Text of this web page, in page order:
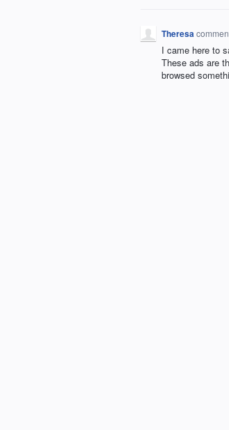
Theresa
I came here to
These ads are
browsed